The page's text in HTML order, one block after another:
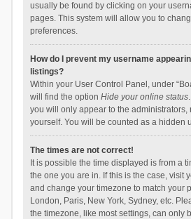
usually be found by clicking on your
pages. This system will allow you to
preferences.
How do I prevent my username
listings?
Within your User Control Panel, under
will find the option Hide your online status
you will only appear to the administrators,
yourself. You will be counted as a hidden
The times are not correct!
It is possible the time displayed is from a
the one you are in. If this is the case, visit
and change your timezone to match your
London, Paris, New York, Sydney, etc.
the timezone, like most settings, can only